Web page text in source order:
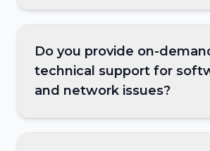
Do you provide on-
technical support for
and network issues?